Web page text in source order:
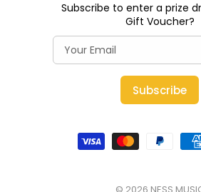
Subscribe to enter a prize
Gift Voucher?
Subscribe